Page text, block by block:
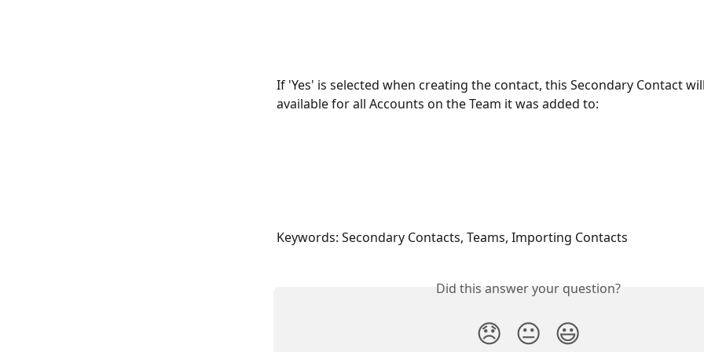
If 'Yes' is selected when creating the contact, this Secondary Contact
available for all Accounts on the Team it was added to:
Keywords: Secondary Contacts, Teams, Importing Contacts
Did this answer your question?
😞 😐 😃